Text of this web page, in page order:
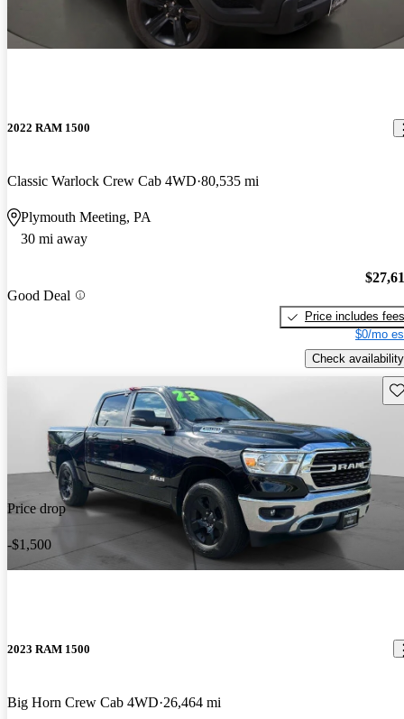
2022 RAM 1500
Classic Warlock Crew Cab 4WD 80,535 mi
Plymouth Meeting, PA
30 mi away
Good Deal
Price includes fees
$0/mo
Check availability
Price drop
-$1,500
2023 RAM 1500
Big Horn Crew Cab 4WD 26,464 mi